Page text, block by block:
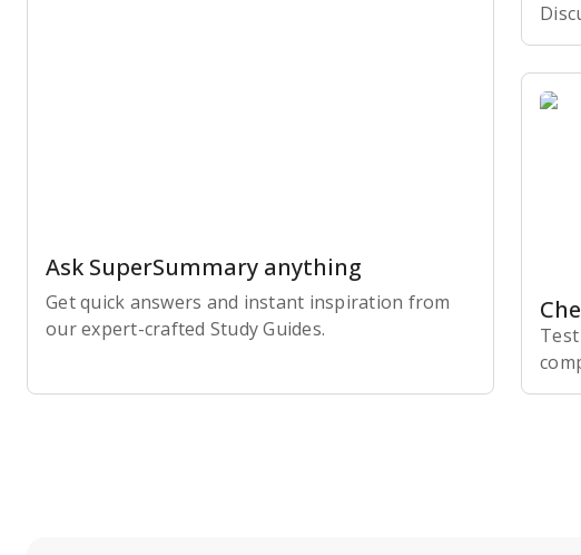
Ask SuperSummary anything
Get quick answers and instant inspiration from
our expert-crafted Study Guides.